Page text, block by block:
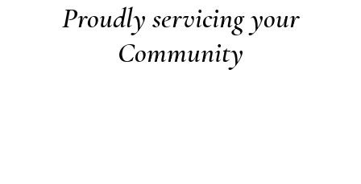
Proudly servicing your
Community